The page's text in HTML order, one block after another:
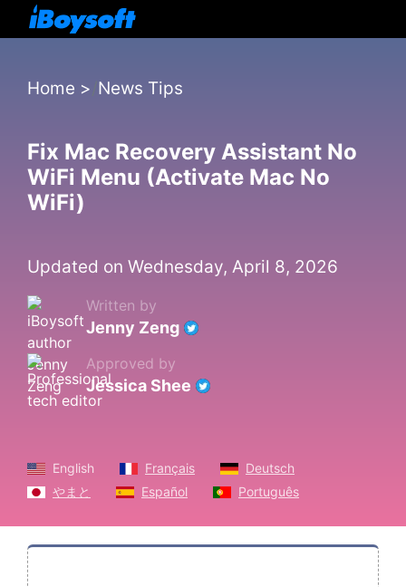
Home > News Tips
Fix Mac Recovery Assistant No
WiFi Menu (Activate Mac No
WiFi)
Updated on Wednesday, April 8, 2026
Written by
Jenny Zeng
Approved by
Jessica Shee
English Français
Deutsch
やまと
Español Português